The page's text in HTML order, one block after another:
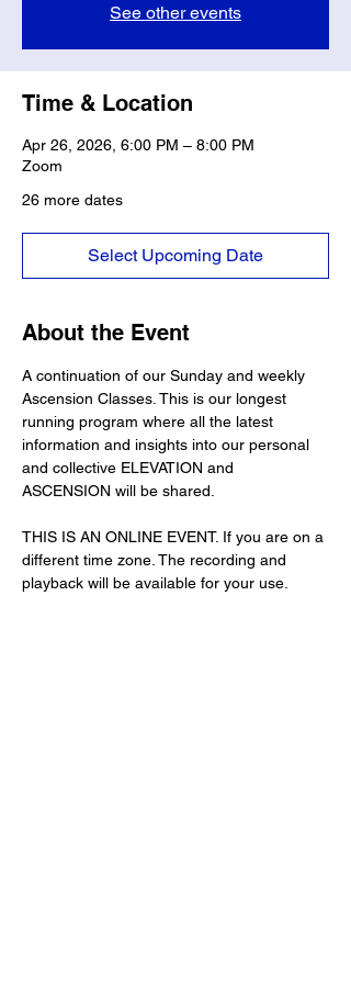
See other events
Time & Location
Apr 26, 2026, 6:00 PM – 8:00 PM
Zoom
26 more dates
Select Upcoming Date
About the Event
A continuation of our Sunday and weekly
Ascension Classes. This is our longest
running program where all the latest
information and insights into our personal
and collective ELEVATION and
ASCENSION will be shared.
THIS IS AN ONLINE EVENT. If you are on a
different time zone. The recording and
playback will be available for your use.